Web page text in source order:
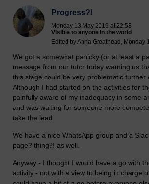
Progress?!
Monday 13 May 2019 at 22:58
Visible to anyone in the world
Edited by Anna Greathead, Monday
We got a somewhat panicky (or at least a
message from our tutor today warning us
this stage could be very problematic further
Although I had started on the activities for
painfully aware of my inadequacy in some
and was waiting for someone more
take the lead.
We have a nice WhatsApp group and a
page? thing?! as well.
Anyway - I thought I would have a go with
activity - not with a view to being in charge